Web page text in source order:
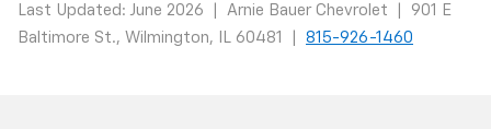
Last Updated: June 2026 | Arnie Bauer Chevrolet | 901 E
Baltimore St., Wilmington, IL 60481 | 815-926-1460